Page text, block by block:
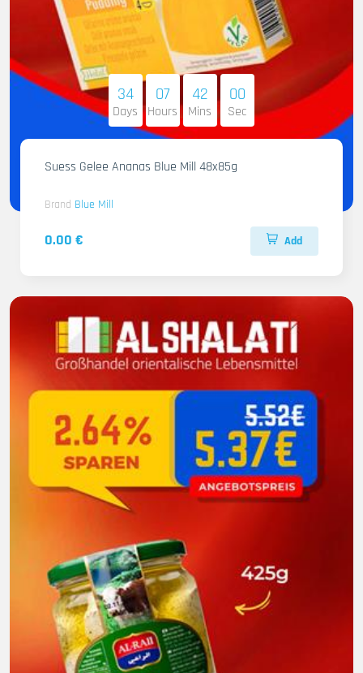
34
Days
07
Hours
41
Mins
58
Sec
Suess Gelee Ananas Blue Mill 48x85g
Brand Blue Mill
0.00 € Add